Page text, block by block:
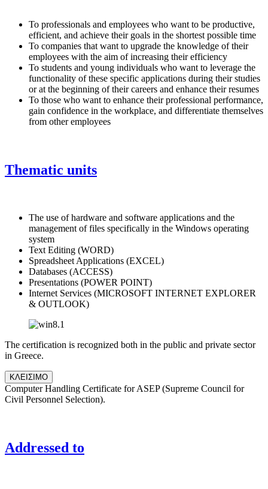
To professionals and employees who want to be productive,
efficient, and achieve their goals in the shortest possible time
To companies that want to upgrade the knowledge of their
employees with the aim of increasing their efficiency
To students and young individuals who want to leverage the
functionality of these specific applications during their studies
or at the beginning of their careers and enhance their resumes
To those who want to enhance their professional performance,
gain confidence in the workplace, and differentiate themselves
from other employees
Thematic units
The use of hardware and software applications and the
management of files specifically in the Windows operating
system
Text Editing (WORD)
Spreadsheet Applications (EXCEL)
Databases (ACCESS)
Presentations (POWER POINT)
Internet Services (MICROSOFT INTERNET EXPLORER
& OUTLOOK)
The certification is recognized both in the public and private sector
in Greece.
ΚΛΕΙΣΙΜΟ
Computer Handling Certificate for ASEP (Supreme Council for
Civil Personnel Selection).
Addressed to